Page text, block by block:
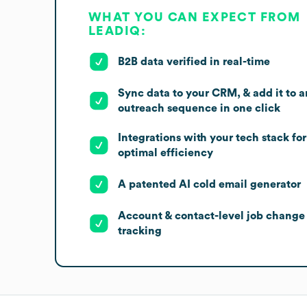
WHAT YOU CAN EXPECT FROM
LEADIQ:
B2B data verified in real-time
Sync data to your CRM, & add it to
outreach sequence in one click
Integrations with your tech stack for
optimal efficiency
A patented AI cold email generator
Account & contact-level job change
tracking